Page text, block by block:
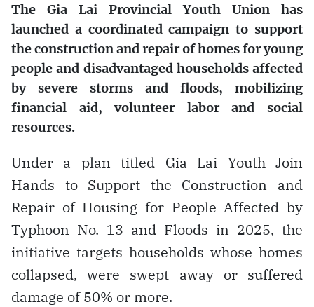
The Gia Lai Provincial Youth Union has
launched a coordinated campaign to support
the construction and repair of homes for young
people and disadvantaged households affected
by severe storms and floods, mobilizing
financial aid, volunteer labor and social
resources.
Under a plan titled Gia Lai Youth Join
Hands to Support the Construction and
Repair of Housing for People Affected by
Typhoon No. 13 and Floods in 2025, the
initiative targets households whose homes
collapsed, were swept away or suffered
damage of 50% or more.